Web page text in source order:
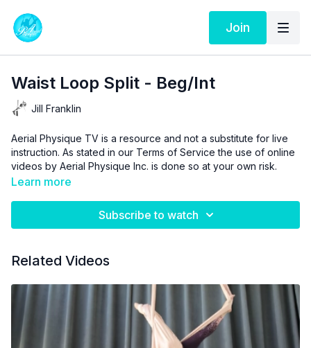
Join
Waist Loop Split - Beg/Int
Jill Franklin
Aerial Physique TV is a resource and not a substitute for live
instruction. As stated in our Terms of Service the use of online
videos by Aerial Physique Inc. is done so at your own risk.
Learn more
Subscribe to watch
Related Videos